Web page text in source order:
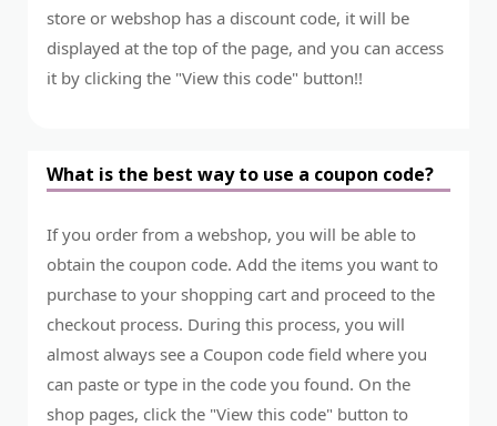
store or webshop has a discount code, it will be
displayed at the top of the page, and you can access
it by clicking the "View this code" button!!
What is the best way to use a coupon code?
If you order from a webshop, you will be able to
obtain the coupon code. Add the items you want to
purchase to your shopping cart and proceed to the
checkout process. During this process, you will
almost always see a Coupon code field where you
can paste or type in the code you found. On the
shop pages, click the "View this code" button to